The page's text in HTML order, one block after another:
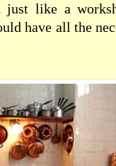
just like a
have all the